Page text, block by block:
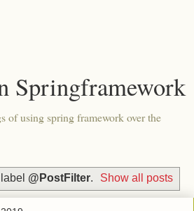
Springframework
of using spring framework over the
@PostFilter. Show all posts